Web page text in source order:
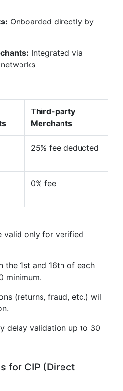
Onboarded directly by
Integrated via
Third-party
Merchants
25% fee deducted
0% fee
valid only for verified
the 1st and 16th of each
minimum.
(returns, fraud, etc.) will
delay validation up to 30
for CIP (Direct